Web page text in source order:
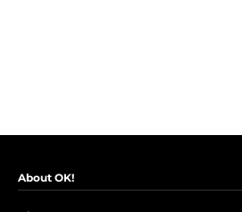
About OK!